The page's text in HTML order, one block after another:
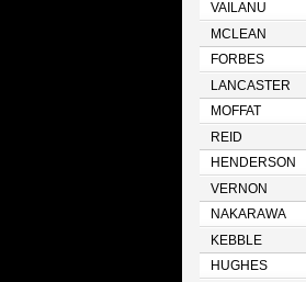
VAILANU
MCLEAN
FORBES
LANCASTER
MOFFAT
REID
HENDERSON
VERNON
NAKARAWA
KEBBLE
HUGHES